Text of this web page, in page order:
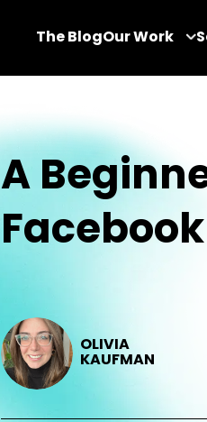
The BlogOur Work
A
OLIVIA
KAUFMAN